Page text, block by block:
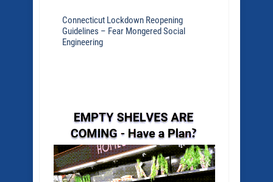
Connecticut Lockdown Reopening
Guidelines – Fear Mongered Social
Engineering